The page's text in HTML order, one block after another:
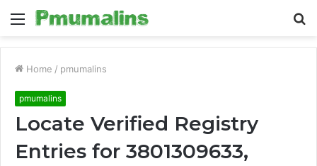
Menu
Home / pmumalins
pmumalins
Locate Verified Registry
Entries for 3801309633,